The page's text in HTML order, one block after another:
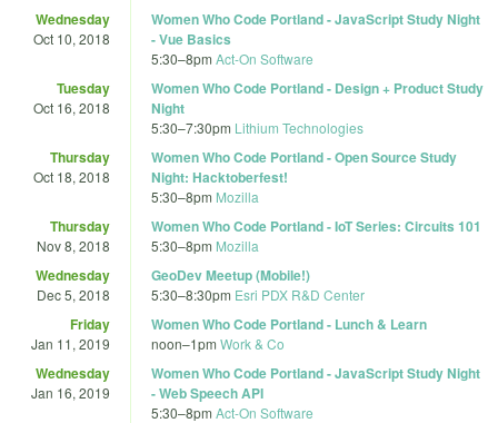
Wednesday
Oct 10, 2018
Women Who Code Portland - JavaScript Study Night
- Vue Basics
5:30–8pm Act-On Software
Tuesday
Oct 16, 2018
Women Who Code Portland - Design + Product Study
Night
5:30–7:30pm Lithium Technologies
Thursday
Oct 18, 2018
Women Who Code Portland - Open Source Study
Night: Hacktoberfest!
5:30–8pm Mozilla
Thursday
Nov 8, 2018
Women Who Code Portland - IoT Series: Circuits 101
5:30–8pm Mozilla
Wednesday
Dec 5, 2018
GeoDev Meetup (Mobile!)
5:30–8:30pm Esri PDX R&D Center
Friday
Jan 11, 2019
Women Who Code Portland - Lunch & Learn
noon–1pm Work & Co
Wednesday
Jan 16, 2019
Women Who Code Portland - JavaScript Study Night
- Web Speech API
5:30–8pm Act-On Software